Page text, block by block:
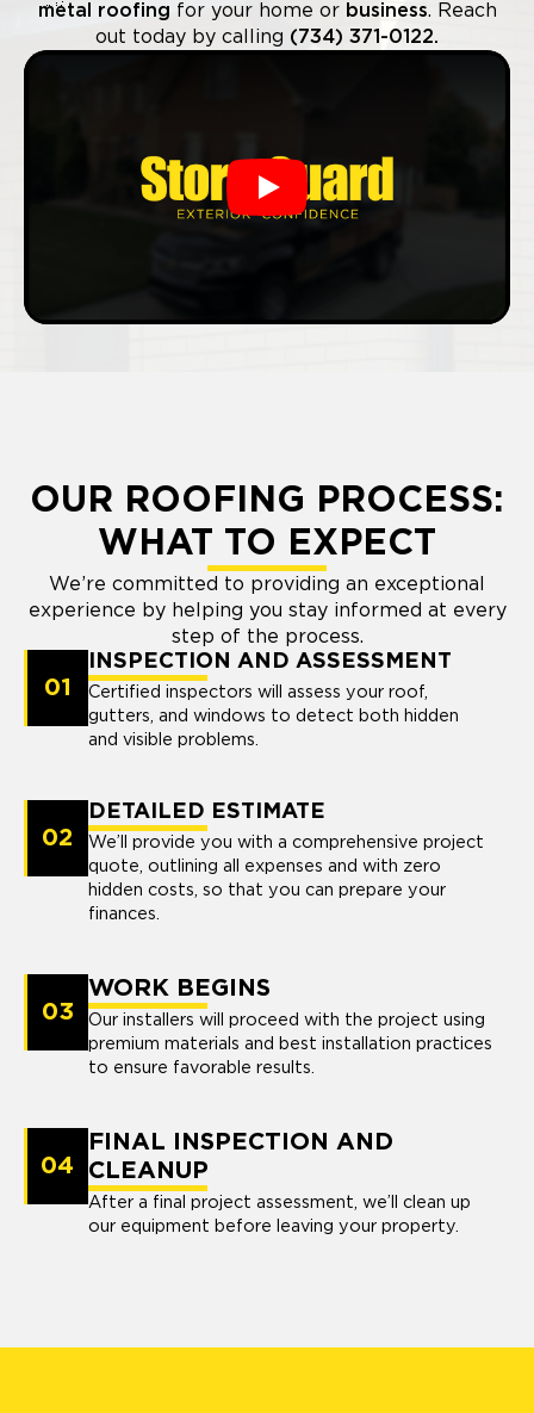
metal roofing for your home or business. Reach
out today by calling (734) 371-0122.
Play
OUR ROOFING PROCESS:
WHAT TO EXPECT
We’re committed to providing an exceptional
experience by helping you stay informed at every
step of the process.
01
INSPECTION AND ASSESSMENT
Certified inspectors will assess your roof,
gutters, and windows to detect both hidden
and visible problems.
02
DETAILED ESTIMATE
We’ll provide you with a comprehensive project
quote, outlining all expenses and with zero
hidden costs, so that you can prepare your
finances.
03
WORK BEGINS
Our installers will proceed with the project using
premium materials and best installation practices
to ensure favorable results.
04
FINAL INSPECTION AND
CLEANUP
After a final project assessment, we’ll clean up
our equipment before leaving your property.